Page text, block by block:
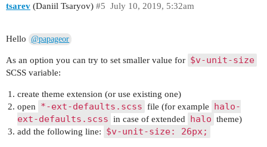
tsarev (Daniil Tsaryov) July 10, 2019, 5:32am
#5
Hello @papageor
As an option you can try to set smaller value for $v-unit-size
SCSS variable:
create theme extension (or use existing one)
open
*-ext-defaults.scss file (for example
halo-
ext-defaults.scss in case of extended halo theme)
add the following line:
$v-unit-size: 26px;